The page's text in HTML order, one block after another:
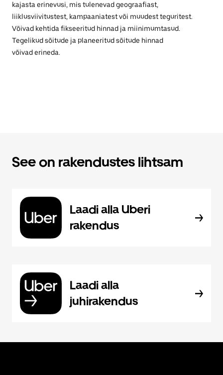
kajasta erinevusi, mis tulenevad geograafiast,
liiklusviivitustest, kampaaniatest või muudest teguritest.
Võivad kehtida fikseeritud hinnad ja miinimumtasud.
Tegelikud sõitude ja planeeritud sõitude hinnad
võivad erineda.
See on rakendustes lihtsam
Laadi alla Uberi
rakendus
Laadi alla
juhirakendus